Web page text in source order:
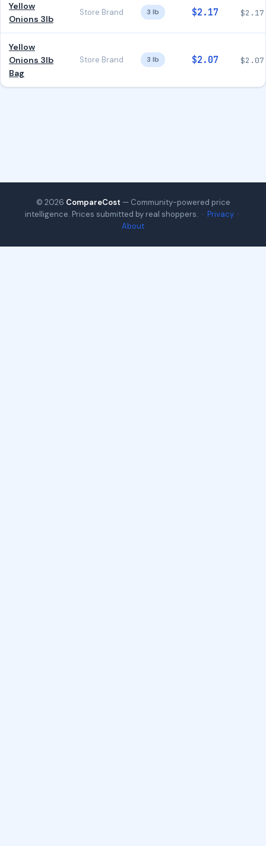
Yellow
Onions 3lb
Store Brand 3 lb $2.17 $2.17
Yellow
Onions 3lb
Bag
Store Brand 3 lb $2.07 $2.07
© 2026 CompareCost — Community-powered price
intelligence. Prices submitted by real shoppers. · Privacy ·
About